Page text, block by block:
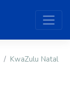
KwaZulu Natal